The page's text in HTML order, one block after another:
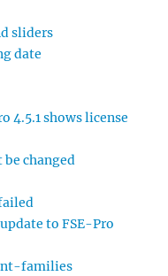
sliders
date
4.5.1 shows license
changed
to FSE-Pro
families